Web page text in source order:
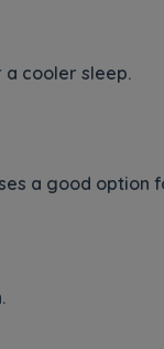
cooler sleep.
a good option